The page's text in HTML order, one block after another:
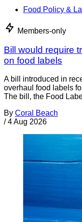
Food Policy &
Members-only
Bill would require
on food labels
A bill introduced in
overhaul food labels
The bill, the Food
By Coral Beach
/ 4 Aug 2026